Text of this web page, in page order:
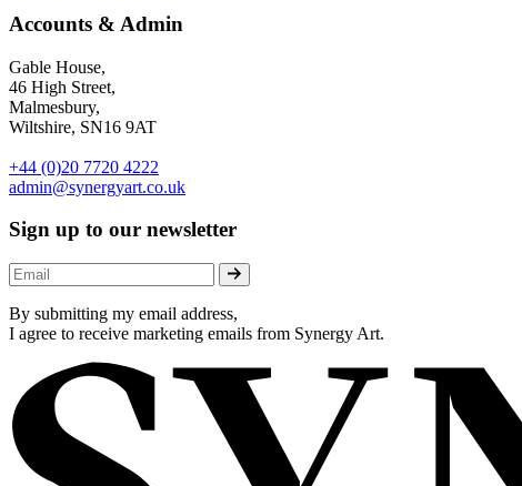
Accounts & Admin
Gable House,
46 High Street,
Malmesbury,
Wiltshire, SN16 9AT
+44 (0)20 7720 4222
admin@synergyart.co.uk
Sign up to our newsletter
By submitting my email address,
I agree to receive marketing emails from Synergy Art.